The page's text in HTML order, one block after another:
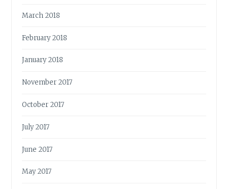
March 2018
February 2018
January 2018
November 2017
October 2017
July 2017
June 2017
May 2017